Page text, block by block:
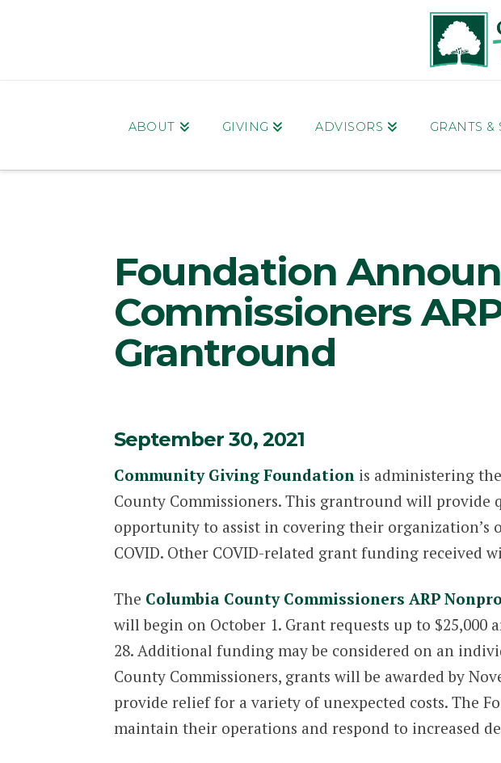
ABOUT GIVING ADVISORS GRANTS &
Foundation
Commissioners
Grantround
September 30, 2021
Community Giving Foundationis administering
County Commissioners. This grantround will
opportunity to assist in covering their organization’s
COVID. Other COVID-related grant funding
The Columbia County Commissioners ARP
will begin on October 1. Grant requests up to
28. Additional funding may be considered on an
County Commissioners, grants will be awarded by
provide relief for a variety of unexpected costs. The
maintain their operations and respond to increased